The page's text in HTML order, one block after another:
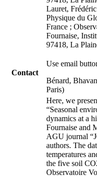
Lauret,
Physique du
France ;
Fournaise,
97418, La
Contact
Use email
Bénard,
Paris)
Here, we
“Seasonal
dynamics at a
Fournaise and
AGU journal
authors. The
temperatures
the five soil
Observatoire